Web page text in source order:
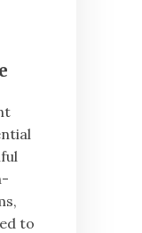
to